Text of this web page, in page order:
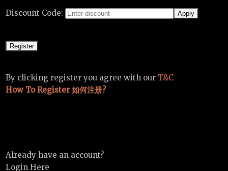
Discount Code:
By clicking register you agree with our T&C
How To Register 如何注册?
Already have an account?
Login Here